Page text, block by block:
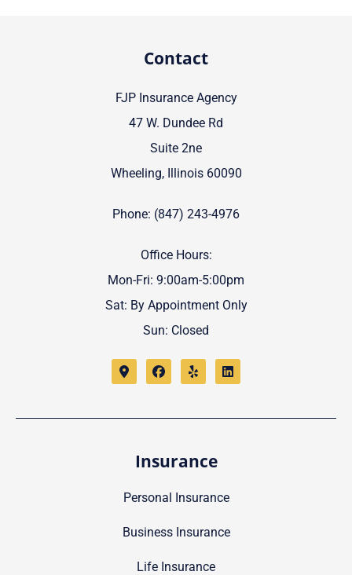
Contact
FJP Insurance Agency
47 W. Dundee Rd
Suite 2ne
Wheeling, Illinois 60090
Phone: (847) 243-4976
Office Hours:
Mon-Fri: 9:00am-5:00pm
Sat: By Appointment Only
Sun: Closed
Insurance
Personal Insurance
Business Insurance
Life Insurance